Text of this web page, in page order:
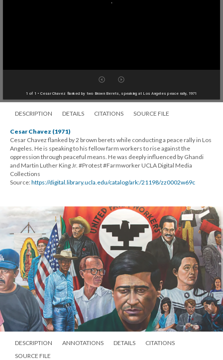
1 of 1 • Cesar Chavez flanked by two Brown Berets, speaking at Los Angeles peace rally, 1971
DESCRIPTION DETAILS CITATIONS SOURCE FILE
Cesar Chavez (1971)
Cesar Chavez flanked by 2 brown berets while conducting a peace rally in Los
Angeles. He is speaking to his fellow farm workers to rise against the
oppression through peaceful means. He was deeply influenced by Ghandi
and Martin Luther King Jr. #Protest #Farmworker UCLA Digital Media
Collections
Source:https://digital.library.ucla.edu/catalog/ark:/21198/zz0002w69c
DESCRIPTION ANNOTATIONS DETAILS
CITATIONS
SOURCE FILE